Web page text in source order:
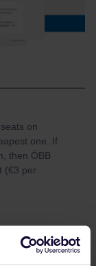
on
one. If
then ÖBB
(€3 per